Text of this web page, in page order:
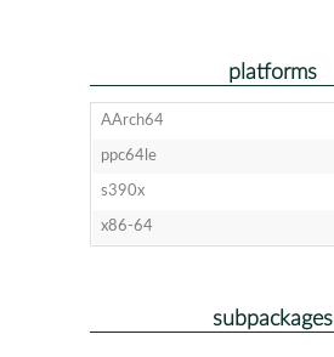
platforms
AArch64
ppc64le
s390x
x86-64
subpackages